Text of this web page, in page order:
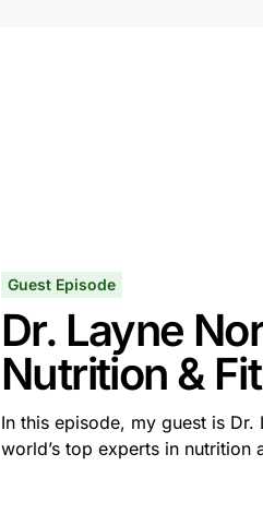
Guest Episode
Dr. Layne
Nutrition &
In this episode, my guest is
world’s top experts in